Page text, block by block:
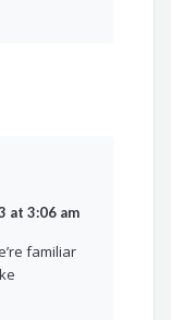
at 3:06 am
familiar